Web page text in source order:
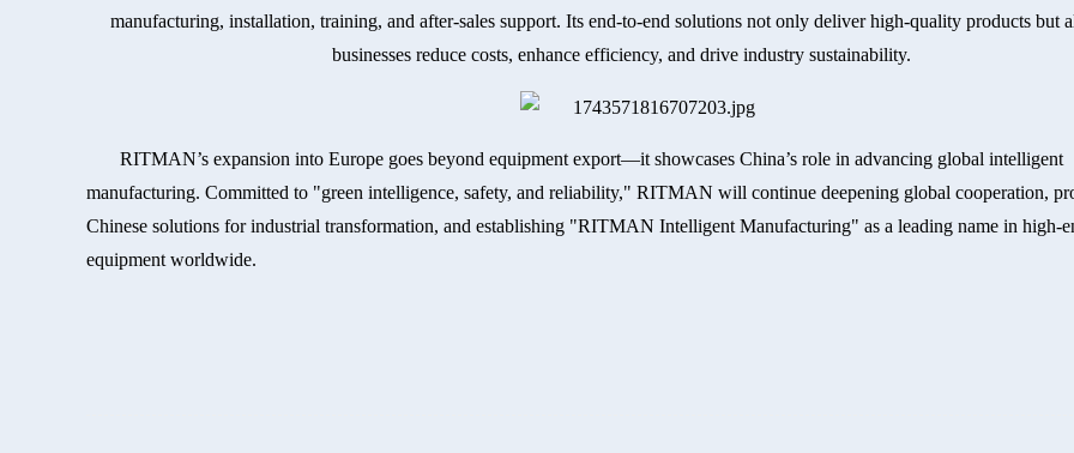
manufacturing, installation, training, and after-sales support. Its end-to-end solutions not only deliver high-quality products but
businesses reduce costs, enhance efficiency, and drive industry sustainability.
RITMAN’s expansion into Europe goes beyond equipment export—it showcases China’s role in advancing global intelligent
manufacturing. Committed to "green intelligence, safety, and reliability," RITMAN will continue deepening global cooperation,
Chinese solutions for industrial transformation, and establishing "RITMAN Intelligent Manufacturing" as a leading name in high-
equipment worldwide.